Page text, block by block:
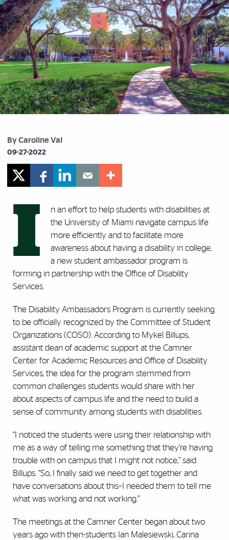
By Caroline Val
09-27-2022
I
n an effort to help students with disabilities at
the University of Miami navigate campus life
more efficiently and to facilitate more
awareness about having a disability in college,
a new student ambassador program is
forming in partnership with the Office of Disability
Services.
The Disability Ambassadors Program is currently seeking
to be officially recognized by the Committee of Student
Organizations (COSO). According to Mykel Billups,
assistant dean of academic support at the Camner
Center for Academic Resources and Office of Disability
Services, the idea for the program stemmed from
common challenges students would share with her
about aspects of campus life and the need to build a
sense of community among students with disabilities.
“I noticed the students were using their relationship with
me as a way of telling me something that they’re having
trouble with on campus that I might not notice,” said
Billups. “So, I finally said we need to get together and
have conversations about this–I needed them to tell me
what was working and not working.”
The meetings at the Camner Center began about two
years ago with then-students Ian Malesiewski, Carina